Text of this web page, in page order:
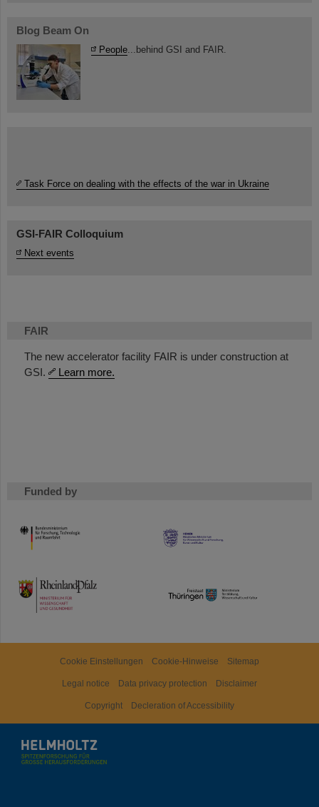
FAIR
The new accelerator facility FAIR is under construction at
GSI.
Learn more.
Funded by
HMWK
TMWWDG
Blog Beam On
People ...behind GSI and FAIR.
Task Force on dealing with the effects of the war in Ukraine
GSI-FAIR Colloquium
Next events
Cookie Einstellungen Cookie-Hinweise Sitemap
Legal notice Data privacy protection Disclaimer
Copyright Decleration of Accessibility